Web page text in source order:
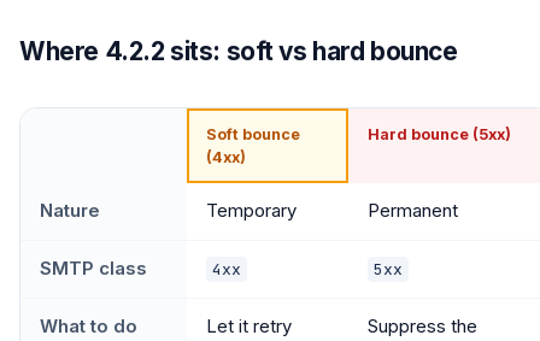
Where 4.2.2 sits: soft vs hard bounce
Soft bounce
(4xx)
Hard bounce (5xx)
Nature Temporary Permanent
SMTP class 4xx 5xx
What to do Let it retry
Suppress the